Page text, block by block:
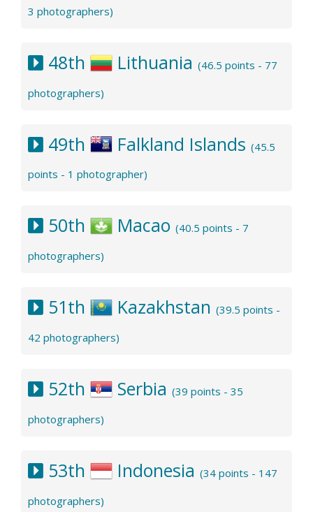
3 photographers)
48th Lithuania (46.5 points - 77
photographers)
49th Falkland Islands (45.5
points - 1 photographer)
50th Macao (40.5 points - 7
photographers)
51th Kazakhstan (39.5 points -
42 photographers)
52th Serbia (39 points - 35
photographers)
53th Indonesia (34 points - 147
photographers)